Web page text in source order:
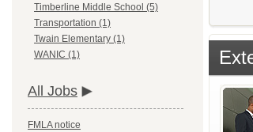
Timberline Middle School (5)
Transportation (1)
Twain Elementary (1)
WANIC (1)
All Jobs
FMLA notice